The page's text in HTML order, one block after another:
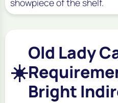
☀️
Old Lady
Bright